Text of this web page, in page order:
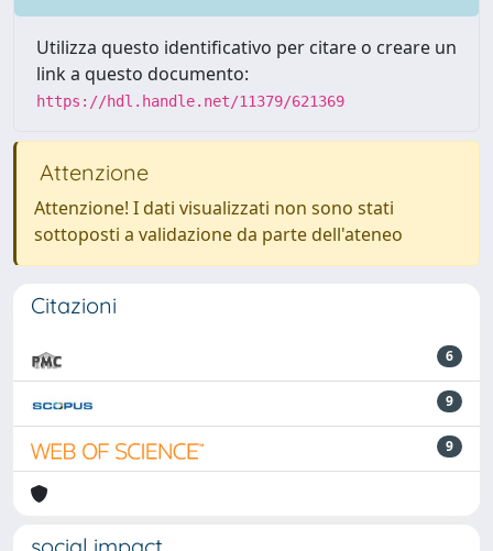
Utilizza questo identificativo per citare o creare un
link a questo documento:
https://hdl.handle.net/11379/621369
Attenzione
Attenzione! I dati visualizzati non sono stati
sottoposti a validazione da parte dell'ateneo
Citazioni
6
9
9